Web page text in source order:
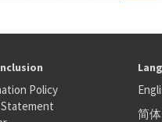
Policy
简体